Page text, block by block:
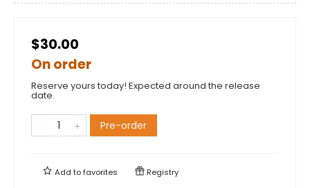
$30.00
On order
Reserve yours today! Expected around the release
date.
Pre-order
Add tofavorites Registry